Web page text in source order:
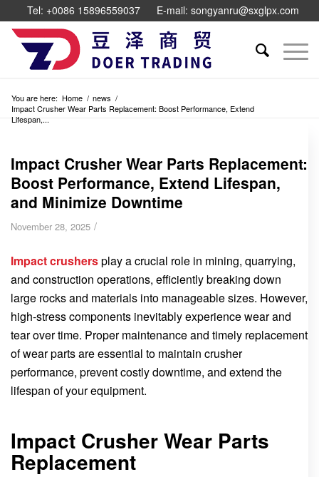
Tel: +0086 15896559037 E-mail: songyanru@sxglpx.com
You are here: Home / news /
Impact Crusher Wear Parts Replacement: Boost Performance, Extend
Lifespan,...
Impact Crusher Wear Parts Replacement:
Boost Performance, Extend Lifespan,
and Minimize Downtime
November 28, 2025 /
Impact crushersplay a crucial role in mining, quarrying,
and construction operations, efficiently breaking down
large rocks and materials into manageable sizes. However,
high-stress components inevitably experience wear and
tear over time. Proper maintenance and timely replacement
of wear parts are essential to maintain crusher
performance, prevent costly downtime, and extend the
lifespan of your equipment.
Impact Crusher Wear Parts
Replacement